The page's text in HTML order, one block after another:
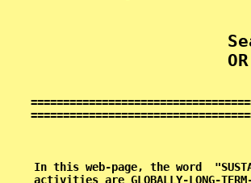
In this web-page, the word
activities are GLOBALLY-LONG-